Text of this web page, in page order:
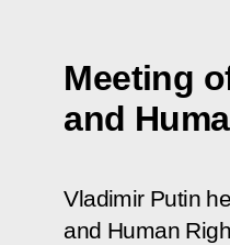
Meeting
and
Vladimir Putin
and Human